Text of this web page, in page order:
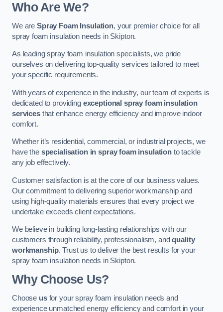
Who Are We?
We are Spray Foam Insulation, your premier choice for all
spray foam insulation needs in Skipton.
As leading spray foam insulation specialists, we pride
ourselves on delivering top-quality services tailored to meet
your specific requirements.
With years of experience in the industry, our team of experts is
dedicated to providing exceptional spray foam insulation
servicesthat enhance energy efficiency and improve indoor
comfort.
Whether it’s residential, commercial, or industrial projects, we
have the specialisation in spray foam insulation to tackle
any job effectively.
Customer satisfaction is at the core of our business values.
Our commitment to delivering superior workmanship and
using high-quality materials ensures that every project we
undertake exceeds client expectations.
We believe in building long-lasting relationships with our
customers through reliability, professionalism, andquality
workmanship. Trust us to deliver the best results for your
spray foam insulation needs in Skipton.
Why Choose Us?
Choose usfor your spray foam insulation needs and
experience unmatched energy efficiency and comfort in your